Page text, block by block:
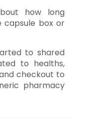
how long
capsule box or
to shared
to healths,
checkout to
pharmacy